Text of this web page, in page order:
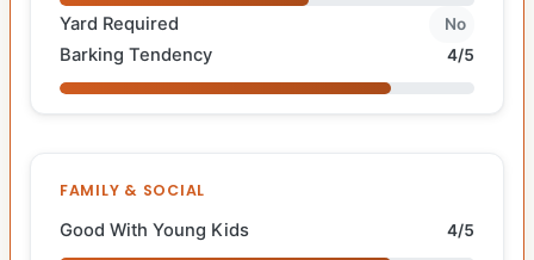
Yard Required No
Barking Tendency 4/5
FAMILY & SOCIAL
Good With Young Kids 4/5